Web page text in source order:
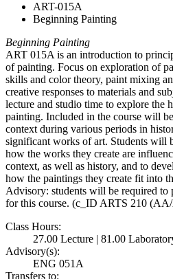
ART-015A
Beginning Painting
Beginning Painting
ART 015A is an introduction to
of painting. Focus on exploration of
skills and color theory, paint mixing
creative responses to materials and
lecture and studio time to explore the
painting. Included in the course will
context during various periods in
significant works of art. Students will
how the works they create are
context, as well as history, and to
how the paintings they create fit into
Advisory: students will be required to
for this course. (c_ID ARTS 210
Class Hours:
27.00 Lecture | 81.00
Advisory(s):
ENG 051A
Transfers to: